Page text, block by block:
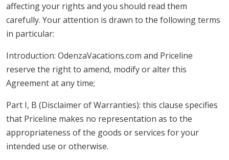
affecting your rights and you should read them
carefully. Your attention is drawn to the following terms
in particular:
Introduction: OdenzaVacations.com and Priceline
reserve the right to amend, modify or alter this
Agreement at any time;
Part I, B (Disclaimer of Warranties): this clause specifies
that Priceline makes no representation as to the
appropriateness of the goods or services for your
intended use or otherwise.